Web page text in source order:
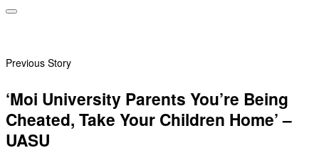
Previous Story
‘Moi University Parents You’re Being
Cheated, Take Your Children Home’ –
UASU